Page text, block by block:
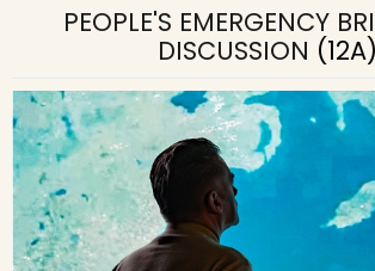
PEOPLE'S EMERGENCY
DISCUSSION (12A)